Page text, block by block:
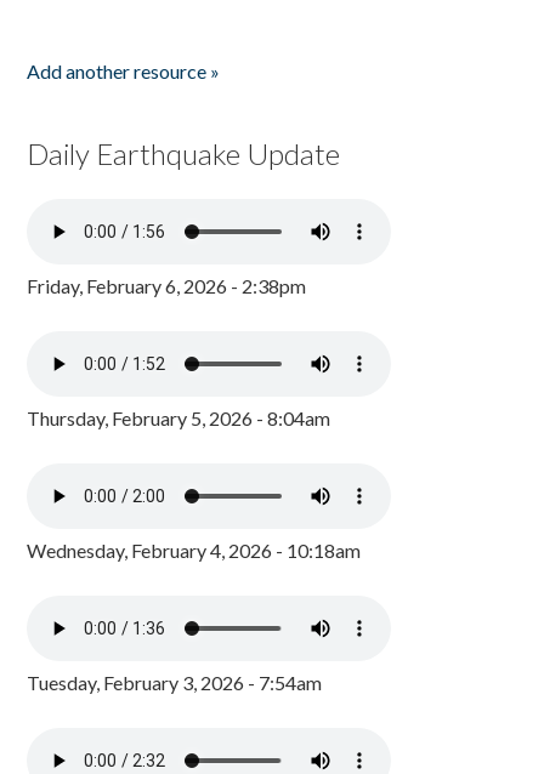
Add another resource »
Daily Earthquake Update
Friday, February 6, 2026 - 2:38pm
Thursday, February 5, 2026 - 8:04am
Wednesday, February 4, 2026 - 10:18am
Tuesday, February 3, 2026 - 7:54am